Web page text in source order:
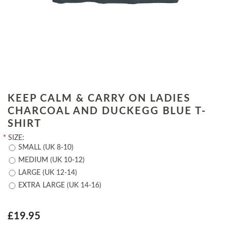
KEEP CALM & CARRY ON LADIES
CHARCOAL AND DUCKEGG BLUE T-
SHIRT
* SIZE:
SMALL (UK 8-10)
MEDIUM (UK 10-12)
LARGE (UK 12-14)
EXTRA LARGE (UK 14-16)
£19.95